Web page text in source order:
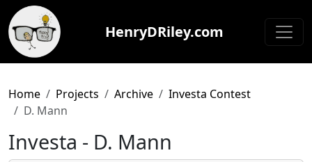
HenryDRiley.com
Home Projects Archive
Investa Contest
D. Mann
Investa - D. Mann